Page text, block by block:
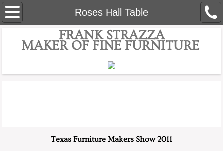
Roses Hall Table
Home
About
Fine Custom Presentation Boxes
FRANK STRAZZA
MAKER OF FINE FURNITURE
Texas Furniture Makers Show 2011